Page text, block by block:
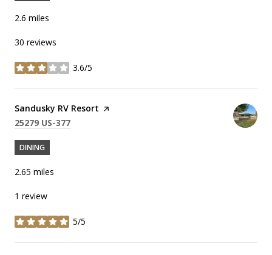
2.6 miles
30 reviews
3.6/5
stars
Visit the
Sandusky RV Resort page on Yelp
Search
25279 US-377
DINING
2.65 miles
1 review
5/5
stars